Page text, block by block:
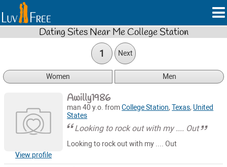
Dating Sites Near Me College Station
1 Next
Women Men
View profile
Awilly1986
man 40 y.o. fromCollege Station,Texas, United
States
Looking to rock out with my .... Out
Looking to rock out with my .... Out